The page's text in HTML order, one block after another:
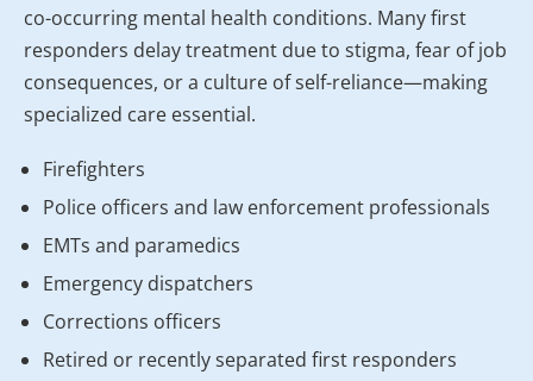
co-occurring mental health conditions. Many first
responders delay treatment due to stigma, fear of job
consequences, or a culture of self-reliance—making
specialized care essential.
Firefighters
Police officers and law enforcement professionals
EMTs and paramedics
Emergency dispatchers
Corrections officers
Retired or recently separated first responders